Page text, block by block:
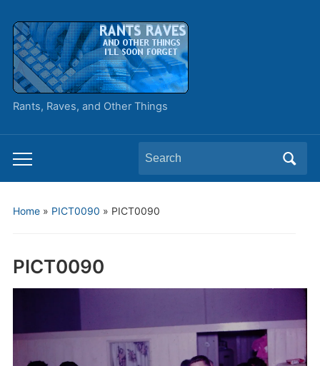
Rants, Raves, and Other Things
Toggle
mobile
Search
for:
Home» PICT0090 » PICT0090
PICT0090